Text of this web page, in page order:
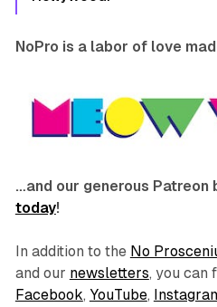
NoPro is a labor of love
…and our generous Patreon
today!
In addition to the No
and our newsletters, you can
Facebook, YouTube,